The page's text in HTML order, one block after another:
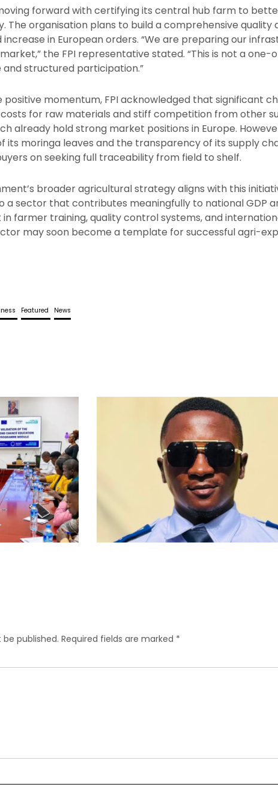
forward with certifying its central hub farm to
The organisation plans to build a comprehensive
in European orders. “We are preparing our
the FPI representative stated. “This is not a one-
and structured participation.”
positive momentum, FPI acknowledged that significant
for raw materials and stiff competition from other
already hold strong market positions in Europe.
its moringa leaves and the transparency of its supply
on seeking full traceability from field to shelf.
broader agricultural strategy aligns with this
a sector that contributes meaningfully to national GDP
farmer training, quality control systems, and
may soon become a template for successful agri-
Featured News
published. Required fields are marked *